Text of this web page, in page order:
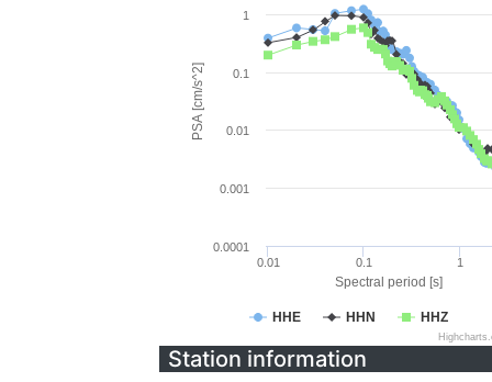
Spectral period [s]
PSA [cm/s^2]
HHE HHN HHZ
0.01 0.1 1
0.0001
0.001
0.01
0.1
1
Station information